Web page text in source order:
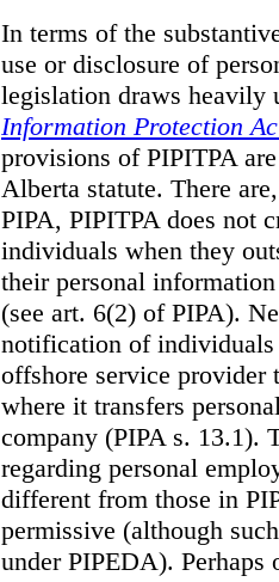
In terms of the
use or disclosure of
legislation draws heavily
Information Protection
provisions of PIPITPA
Alberta statute. There
PIPA, PIPITPA does not
individuals when they
their personal
(see art. 6(2) of PIPA).
notification of individuals
offshore service
where it transfers
company (PIPA s. 13.1).
regarding personal
different from those in
permissive (although
under PIPEDA). Perhaps